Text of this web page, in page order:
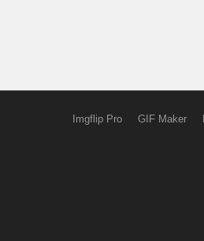
Imgflip Pro GIF Maker